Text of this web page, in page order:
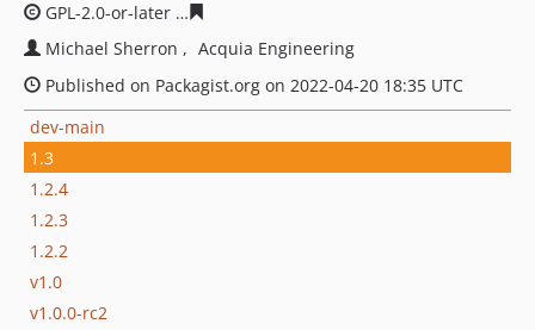
GPL-2.0-or-later
Michael Sherron
Acquia Engineering
Published on Packagist.org on 2022-04-20 18:35 UTC
dev-main
1.3
1.2.4
1.2.3
1.2.2
v1.0
v1.0.0-rc2